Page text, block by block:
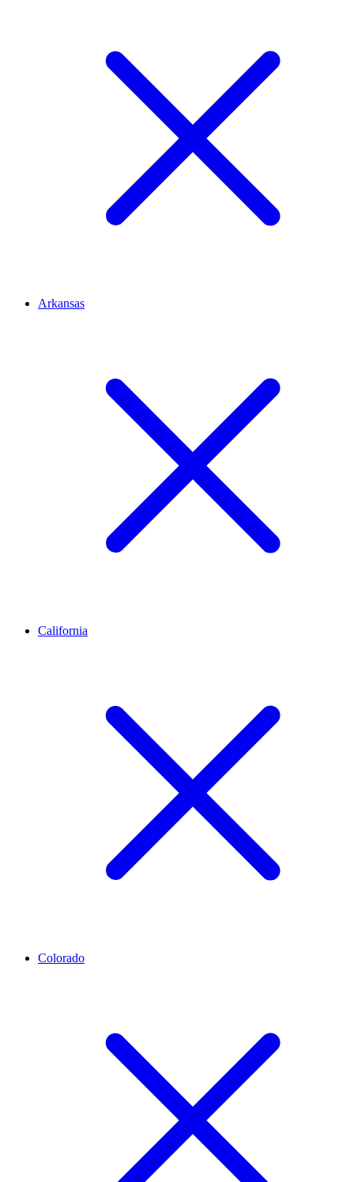
Arkansas
California
Colorado